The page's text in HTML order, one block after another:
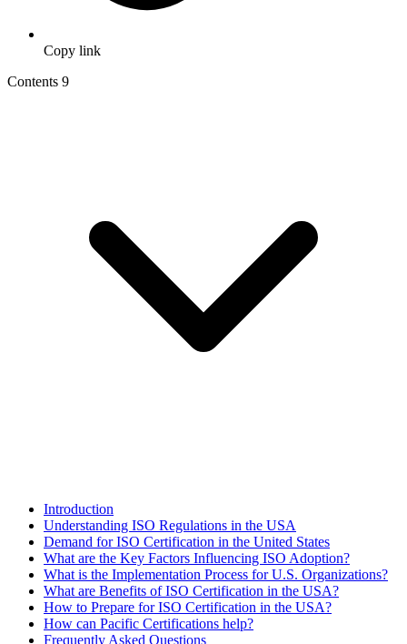
Copy link
Contents 9
Introduction
Understanding ISO Regulations in the USA
Demand for ISO Certification in the United States
What are the Key Factors Influencing ISO Adoption?
What is the Implementation Process for U.S. Organizations?
What are Benefits of ISO Certification in the USA?
How to Prepare for ISO Certification in the USA?
How can Pacific Certifications help?
Frequently Asked Questions